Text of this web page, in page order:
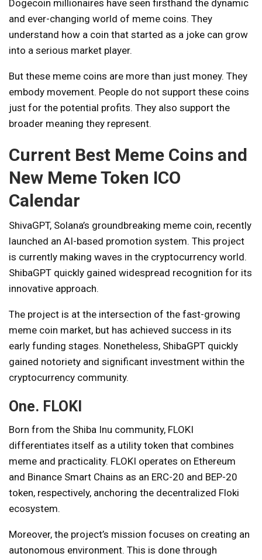
Dogecoin millionaires have seen firsthand the dynamic
and ever-changing world of meme coins. They
understand how a coin that started as a joke can grow
into a serious market player.
But these meme coins are more than just money. They
embody movement. People do not support these coins
just for the potential profits. They also support the
broader meaning they represent.
Current Best Meme Coins and
New Meme Token ICO
Calendar
ShivaGPT, Solana’s groundbreaking meme coin, recently
launched an AI-based promotion system. This project
is currently making waves in the cryptocurrency world.
ShibaGPT quickly gained widespread recognition for its
innovative approach.
The project is at the intersection of the fast-growing
meme coin market, but has achieved success in its
early funding stages. Nonetheless, ShibaGPT quickly
gained notoriety and significant investment within the
cryptocurrency community.
One. FLOKI
Born from the Shiba Inu community, FLOKI
differentiates itself as a utility token that combines
meme and practicality. FLOKI operates on Ethereum
and Binance Smart Chains as an ERC-20 and BEP-20
token, respectively, anchoring the decentralized Floki
ecosystem.
Moreover, the project’s mission focuses on creating an
autonomous environment. This is done through